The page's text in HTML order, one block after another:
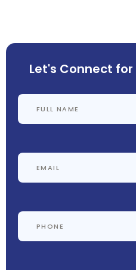
Let's Connect